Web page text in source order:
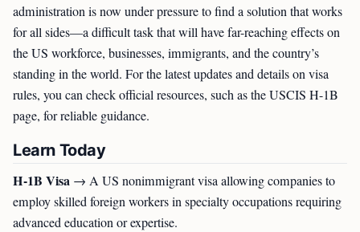
administration is now under pressure to find a solution that works
for all sides—a difficult task that will have far-reaching effects on
the US workforce, businesses, immigrants, and the country’s
standing in the world. For the latest updates and details on visa
rules, you can check official resources, such as the USCIS H-1B
page, for reliable guidance.
Learn Today
H-1B Visa → A US nonimmigrant visa allowing companies to
employ skilled foreign workers in specialty occupations requiring
advanced education or expertise.